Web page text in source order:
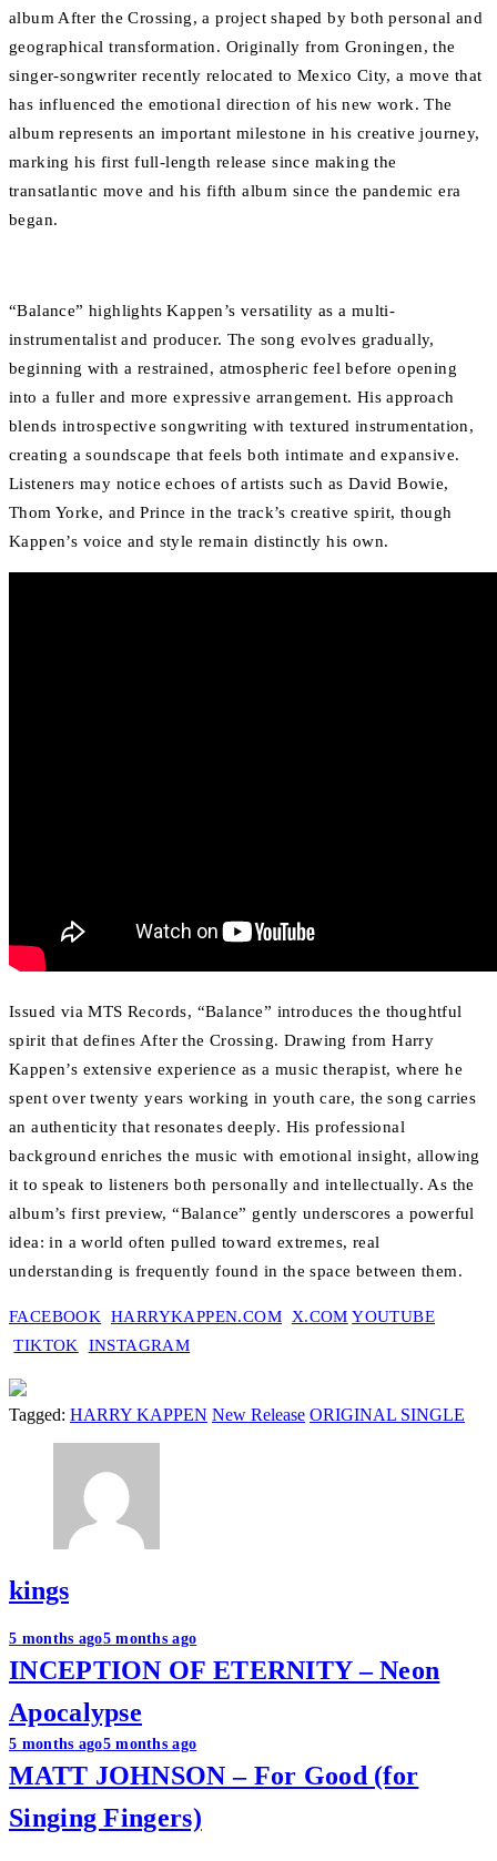
album After the Crossing, a project shaped by both personal and
geographical transformation. Originally from Groningen, the
singer-songwriter recently relocated to Mexico City, a move that
has influenced the emotional direction of his new work. The
album represents an important milestone in his creative journey,
marking his first full-length release since making the
transatlantic move and his fifth album since the pandemic era
began.
“Balance” highlights Kappen’s versatility as a multi-
instrumentalist and producer. The song evolves gradually,
beginning with a restrained, atmospheric feel before opening
into a fuller and more expressive arrangement. His approach
blends introspective songwriting with textured instrumentation,
creating a soundscape that feels both intimate and expansive.
Listeners may notice echoes of artists such as David Bowie,
Thom Yorke, and Prince in the track’s creative spirit, though
Kappen’s voice and style remain distinctly his own.
Issued via MTS Records, “Balance” introduces the thoughtful
spirit that defines After the Crossing. Drawing from Harry
Kappen’s extensive experience as a music therapist, where he
spent over twenty years working in youth care, the song carries
an authenticity that resonates deeply. His professional
background enriches the music with emotional insight, allowing
it to speak to listeners both personally and intellectually. As the
album’s first preview, “Balance” gently underscores a powerful
idea: in a world often pulled toward extremes, real
understanding is frequently found in the space between them.
FACEBOOK HARRYKAPPEN.COM X.COM YOUTUBE
TIKTOK
INSTAGRAM
Tagged: HARRY KAPPEN New Release ORIGINAL SINGLE
kings
Post
navigation
5 months ago5 months ago
INCEPTION OF ETERNITY – Neon
Apocalypse
5 months ago5 months ago
MATT JOHNSON – For Good (for
Singing Fingers)